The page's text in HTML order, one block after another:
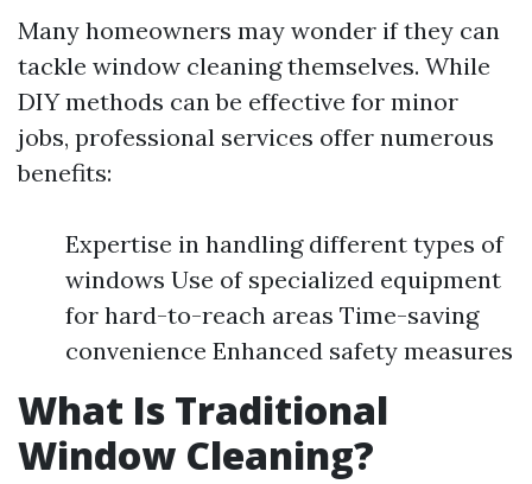
Many homeowners may wonder if they can
tackle window cleaning themselves. While
DIY methods can be effective for minor
jobs, professional services offer numerous
benefits:
Expertise in handling different types of
windows Use of specialized equipment
for hard-to-reach areas Time-saving
convenience Enhanced safety measures
What Is Traditional
Window Cleaning?